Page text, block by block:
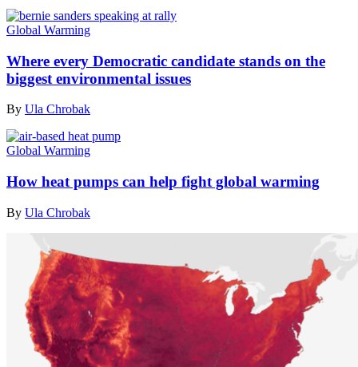
Global Warming
Where every Democratic candidate stands on the
biggest environmental issues
By Ula Chrobak
Global Warming
How heat pumps can help fight global warming
By Ula Chrobak